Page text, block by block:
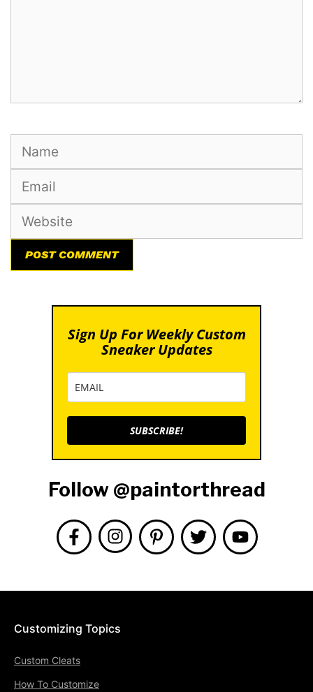
Name
Email
Website
Sign Up For Weekly Custom
Sneaker Updates
SUBSCRIBE!
Follow @paintorthread
Customizing Topics
Custom Cleats
How To Customize